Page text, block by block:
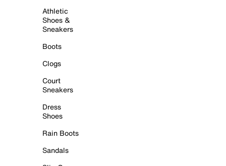
Athletic
Shoes &
Sneakers
Boots
Clogs
Court
Sneakers
Dress
Shoes
Rain Boots
Sandals